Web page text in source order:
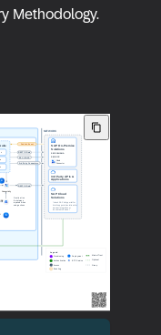
Methodology.